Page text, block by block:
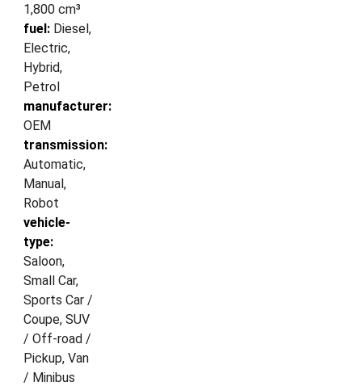
1,800 cm³
fuel: Diesel,
Electric,
Hybrid,
Petrol
manufacturer:
OEM
transmission:
Automatic,
Manual,
Robot
vehicle-
type:
Saloon,
Small Car,
Sports Car /
Coupe, SUV
/ Off-road /
Pickup, Van
/ Minibus